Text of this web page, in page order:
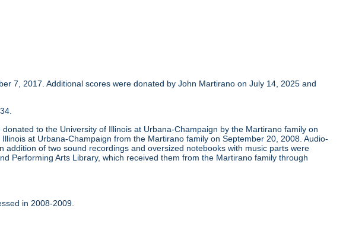
7, 2017. Additional scores were donated by John Martirano on July 14, 2025 and
to the University of Illinois at Urbana-Champaign by the Martirano family on
at Urbana-Champaign from the Martirano family on September 20, 2008. Audio-
of two sound recordings and oversized notebooks with music parts were
Performing Arts Library, which received them from the Martirano family through
in 2008-2009.